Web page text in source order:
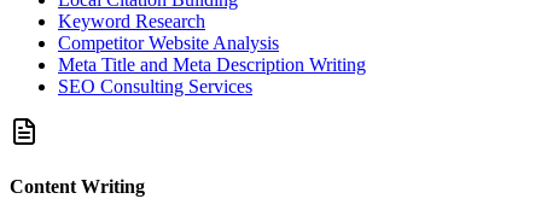
Keyword Research
Competitor Website Analysis
Meta Title and Meta Description Writing
SEO Consulting Services
Content Writing